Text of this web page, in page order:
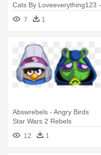
Cats By Loveeverything123 -
Star Wars Rebels Cat
7 1
Abswrebels - Angry Birds
Star Wars 2 Rebels
Characters
12 1